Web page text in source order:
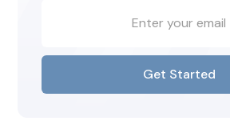
Get Started